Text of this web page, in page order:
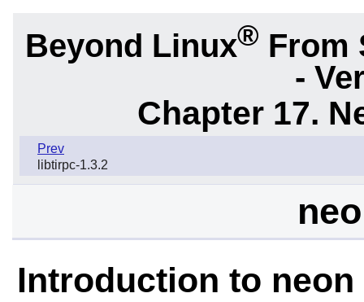
Beyond Linux® From
-
Chapter 17.
Prev
libtirpc-1.3.2
Introduction to neon